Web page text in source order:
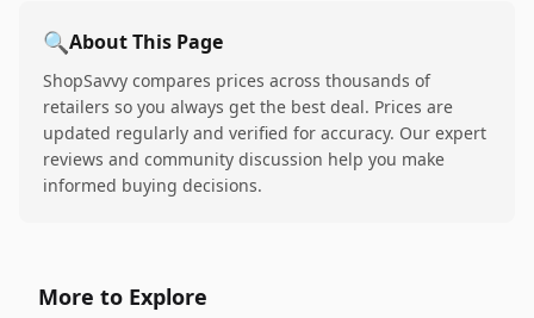
🔍About This Page
ShopSavvy compares prices across thousands of
retailers so you always get the best deal. Prices are
updated regularly and verified for accuracy. Our expert
reviews and community discussion help you make
informed buying decisions.
More to Explore